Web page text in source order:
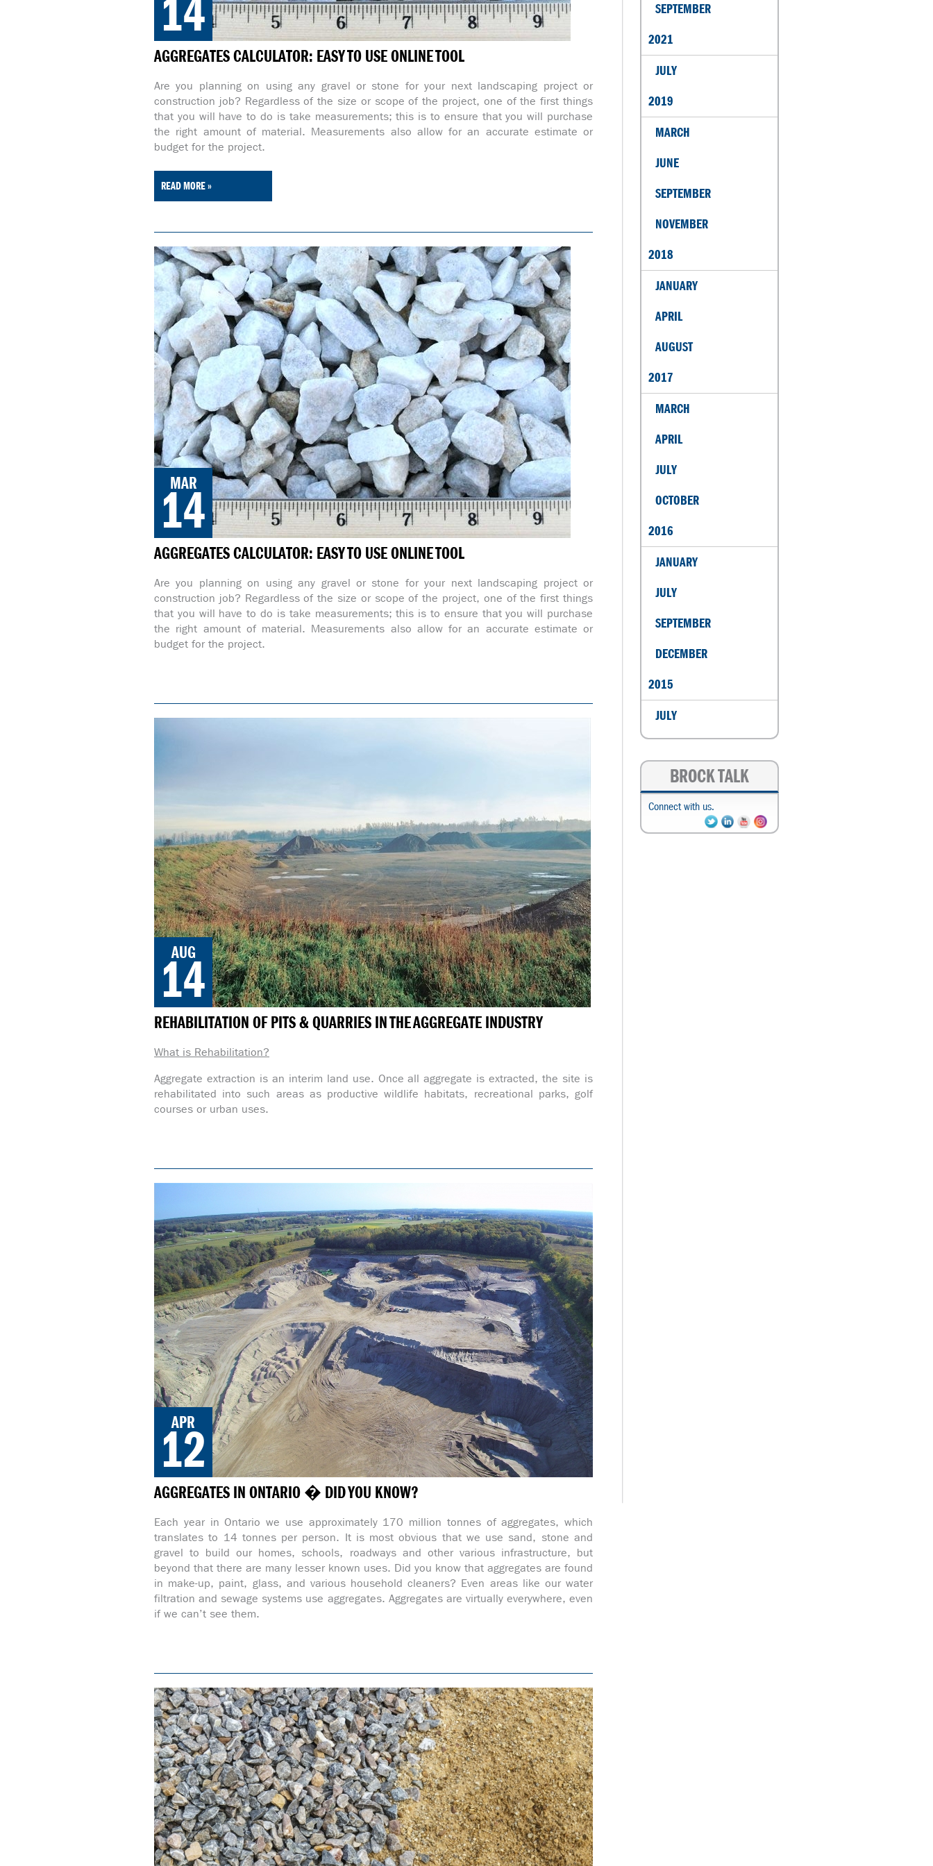
14
AGGREGATES CALCULATOR: EASY TO USE ONLINE TOOL
Are you planning on using any gravel or stone for your next landscaping project or
construction job? Regardless of the size or scope of the project, one of the first things
that you will have to do is take measurements; this is to ensure that you will purchase
the right amount of material. Measurements also allow for an accurate estimate or
budget for the project.
READ MORE »
MAR
14
AGGREGATES CALCULATOR: EASY TO USE ONLINE TOOL
Are you planning on using any gravel or stone for your next landscaping project or
construction job? Regardless of the size or scope of the project, one of the first things
that you will have to do is take measurements; this is to ensure that you will purchase
the right amount of material. Measurements also allow for an accurate estimate or
budget for the project.
AUG
14
REHABILITATION OF PITS & QUARRIES IN THE AGGREGATE INDUSTRY
What is Rehabilitation?
Aggregate extraction is an interim land use. Once all aggregate is extracted, the site is
rehabilitated into such areas as productive wildlife habitats, recreational parks, golf
courses or urban uses.
APR
12
AGGREGATES IN ONTARIO � DID YOU KNOW?
Each year in Ontario we use approximately 170 million tonnes of aggregates, which
translates to 14 tonnes per person. It is most obvious that we use sand, stone and
gravel to build our homes, schools, roadways and other various infrastructure, but
beyond that there are many lesser known uses. Did you know that aggregates are found
in make-up, paint, glass, and various household cleaners? Even areas like our water
filtration and sewage systems use aggregates. Aggregates are virtually everywhere, even
if we can’t see them.
SEPTEMBER
2021
JULY
2019
MARCH
JUNE
SEPTEMBER
NOVEMBER
2018
JANUARY
APRIL
AUGUST
2017
MARCH
APRIL
JULY
OCTOBER
2016
JANUARY
JULY
SEPTEMBER
DECEMBER
2015
JULY
BROCK TALK
Connect with us.